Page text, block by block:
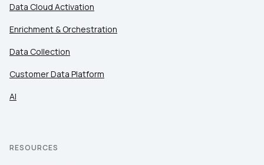
Data Cloud Activation
Enrichment & Orchestration
Data Collection
Customer Data Platform
AI
RESOURCES